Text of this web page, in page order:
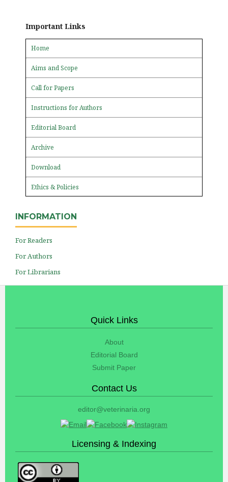
Important Links
Home
Aims and Scope
Call for Papers
Instructions for Authors
Editorial Board
Archive
Download
Ethics & Policies
INFORMATION
For Readers
For Authors
For Librarians
Quick Links
About
Editorial Board
Submit Paper
Contact Us
editor@veterinaria.org
Licensing & Indexing